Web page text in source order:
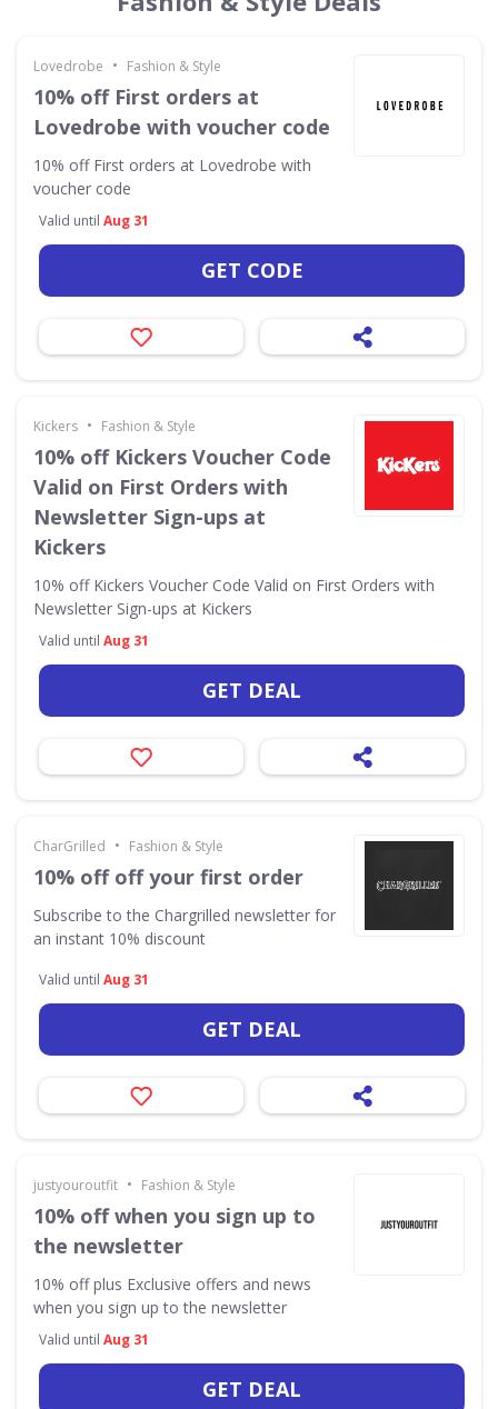
Lovedrobe • Fashion & Style
10% off First orders at
Lovedrobe with voucher code
10% off First orders at Lovedrobe with
voucher code
Valid until Aug 31
GET CODE
Kickers • Fashion & Style
10% off Kickers Voucher Code
Valid on First Orders with
Newsletter Sign-ups at
Kickers
10% off Kickers Voucher Code Valid on First Orders with
Newsletter Sign-ups at Kickers
Valid until Aug 31
GET DEAL
CharGrilled • Fashion & Style
10% off off your first order
Subscribe to the Chargrilled newsletter for
an instant 10% discount
Valid until Aug 31
GET DEAL
justyouroutfit • Fashion & Style
10% off when you sign up to
the newsletter
10% off plus Exclusive offers and news
when you sign up to the newsletter
Valid until Aug 31
GET DEAL